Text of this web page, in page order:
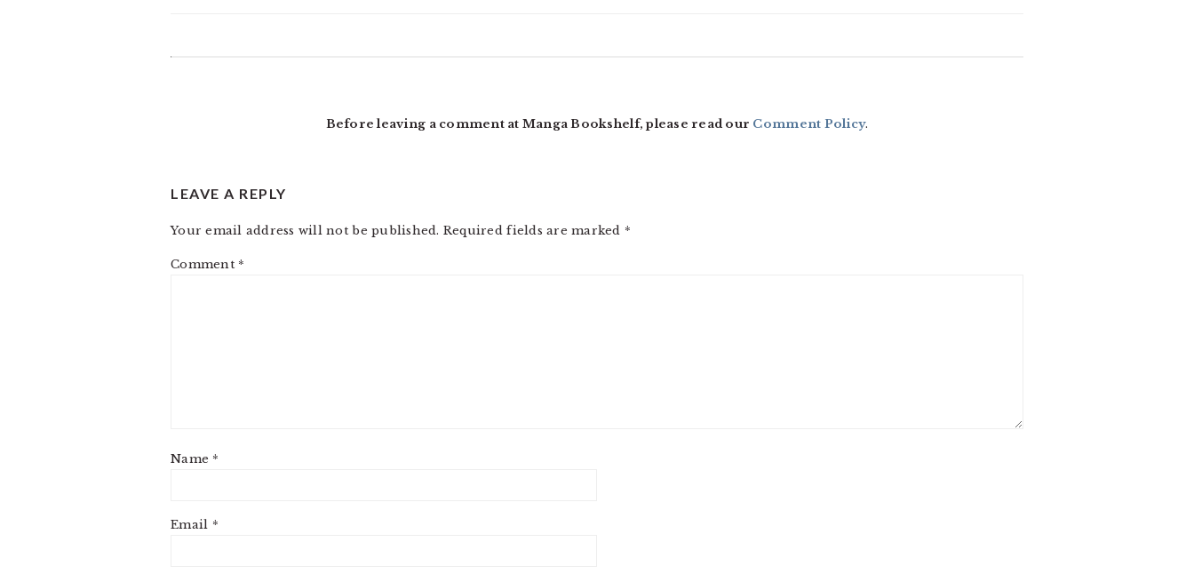
Before leaving a comment at Manga Bookshelf, please read our Comment Policy.
LEAVE A REPLY
Your email address will not be published. Required fields are marked *
Comment *
Name *
Email *